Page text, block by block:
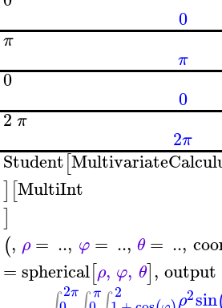
0
π
π
0
0
2π
2π
Student[
] [MultiInt
]
(, ρ = .., φ = .., θ = ..,
=spherical[ρ, φ, θ], output
∫ 2π∫ π∫ 2 ρ2sin